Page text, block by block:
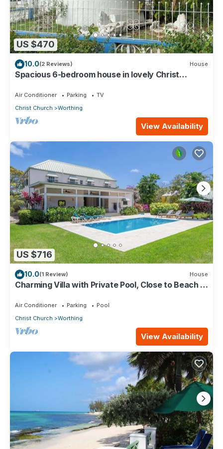
US $470
10.0(2 Reviews) House
Spacious 6-bedroom house in lovely Christ
Air Conditioner Parking
TV
Christ Church
Worthing
View Availability
US $716
10.0(1 Review) House
Charming Villa with Private Pool, Close to Beach -
Air Conditioner Parking
Pool
Christ Church
Worthing
View Availability